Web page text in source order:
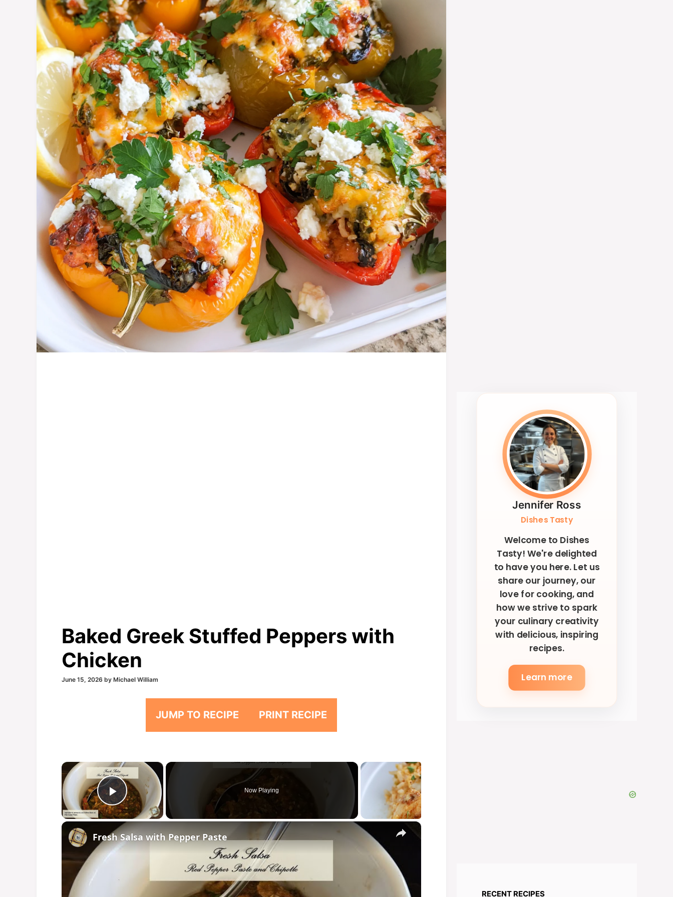
Baked Greek Stuffed Peppers with
Chicken
June 15, 2026 by Michael William
JUMP TO RECIPE PRINT RECIPE
×
Play Video
Now Playing
×
Fresh Salsa with Pepper Paste
Jennifer Ross
Dishes Tasty
Welcome to Dishes
Tasty! We're delighted
to have you here. Let us
share our journey, our
love for cooking, and
how we strive to spark
your culinary creativity
with delicious, inspiring
recipes.
Learn more
RECENT RECIPES